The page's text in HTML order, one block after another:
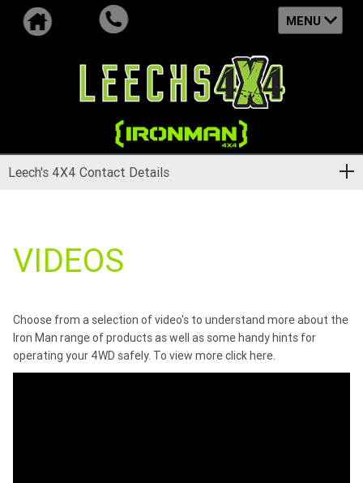
MENU
Leech's 4X4 Contact Details
VIDEOS
Choose from a selection of video's to understand more about the
Iron Man range of products as well as some handy hints for
operating your 4WD safely. To view moreclick here.